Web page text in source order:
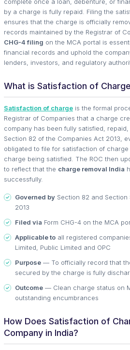
complete once a loan, debenture, or
by a charge is fully repaid. Filing the
ensures that the charge is officially
records maintained by the Registrar of
CHG-4 filing on the MCA portal is
financial records and uphold the
lenders, investors, and regulatory
What is Satisfaction of
Satisfaction of charge is the formal
Registrar of Companies that a charge
company has been fully satisfied,
Section 82 of the Companies Act 2013,
obligated to file for satisfaction of
charge being satisfied. The ROC then
to reflect that the charge removal India
successfully.
Governed by Section 82 and
2013
Filed via Form CHG-4 on the MCA
Applicable to all registered
Limited, Public Limited and OPC
Purpose — To officially record that
secured by the charge is fully
Outcome — Clean charge status on
outstanding encumbrances
How Does Satisfaction of
Company in India?